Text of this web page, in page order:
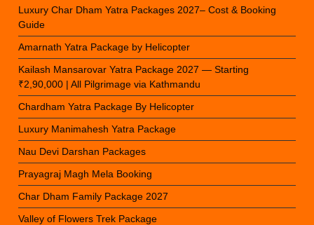
Luxury Char Dham Yatra Packages 2027– Cost & Booking
Guide
Amarnath Yatra Package by Helicopter
Kailash Mansarovar Yatra Package 2027 — Starting
₹2,90,000 | All Pilgrimage via Kathmandu
Chardham Yatra Package By Helicopter
Luxury Manimahesh Yatra Package
Nau Devi Darshan Packages
Prayagraj Magh Mela Booking
Char Dham Family Package 2027
Valley of Flowers Trek Package